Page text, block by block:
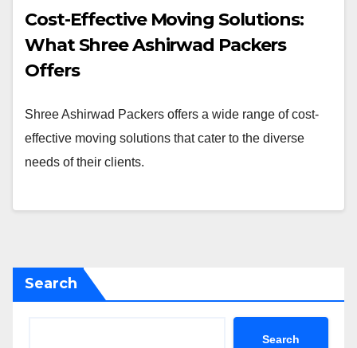
Cost-Effective Moving Solutions:
What Shree Ashirwad Packers
Offers
Shree Ashirwad Packers offers a wide range of cost-
effective moving solutions that cater to the diverse
needs of their clients.
Search
Search